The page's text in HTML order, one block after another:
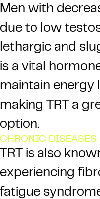
Men with
due to low
lethargic and
is a vital
maintain energy
making TRT a
option.
CHRONIC DISEASES
TRT is also
experiencing
fatigue